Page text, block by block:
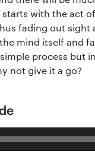
with the act
fading out sight
mind itself and
process but
not give it a go?
The app
Why we’re different
Membership